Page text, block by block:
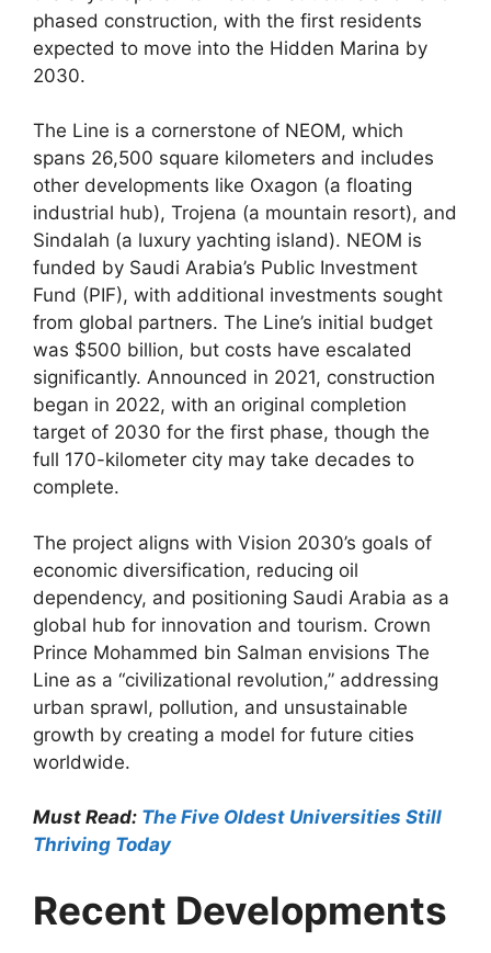
phased construction, with the first residents
expected to move into the Hidden Marina by
2030.
The Line is a cornerstone of NEOM, which
spans 26,500 square kilometers and includes
other developments like Oxagon (a floating
industrial hub), Trojena (a mountain resort), and
Sindalah (a luxury yachting island). NEOM is
funded by Saudi Arabia’s Public Investment
Fund (PIF), with additional investments sought
from global partners. The Line’s initial budget
was $500 billion, but costs have escalated
significantly. Announced in 2021, construction
began in 2022, with an original completion
target of 2030 for the first phase, though the
full 170-kilometer city may take decades to
complete.
The project aligns with Vision 2030’s goals of
economic diversification, reducing oil
dependency, and positioning Saudi Arabia as a
global hub for innovation and tourism. Crown
Prince Mohammed bin Salman envisions The
Line as a “civilizational revolution,” addressing
urban sprawl, pollution, and unsustainable
growth by creating a model for future cities
worldwide.
Must Read: The Five Oldest Universities Still
Thriving Today
Recent Developments